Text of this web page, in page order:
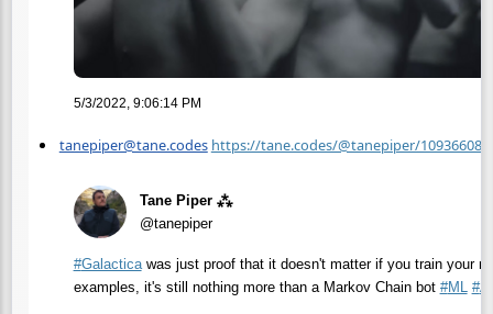
5/3/2022, 9:06:14 PM
tanepiper@tane.codes https://tane.codes/@tanepiper/
Tane Piper ⁂
@tanepiper
#Galacticawas just proof that it doesn't matter if you train your
examples, it's still nothing more than a Markov Chain bot #ML #AI